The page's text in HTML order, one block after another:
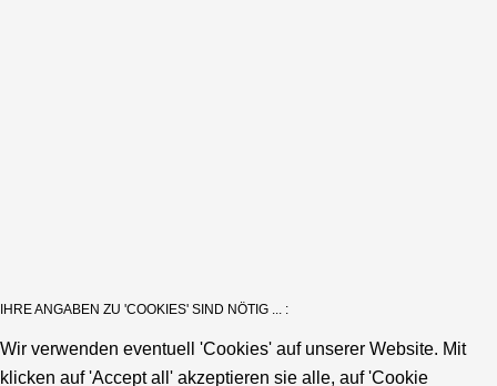
IHRE ANGABEN ZU 'COOKIES' SIND NÖTIG ... :
Wir verwenden eventuell 'Cookies' auf unserer Website. Mit
klicken auf 'Accept all' akzeptieren sie alle, auf 'Cookie